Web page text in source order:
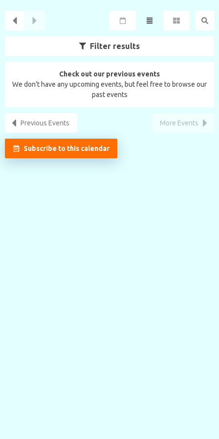
Filter results
Check out our previous events
We don't have any upcoming events, but feel free to browse our
past events
Previous Events More Events
Subscribe to this calendar